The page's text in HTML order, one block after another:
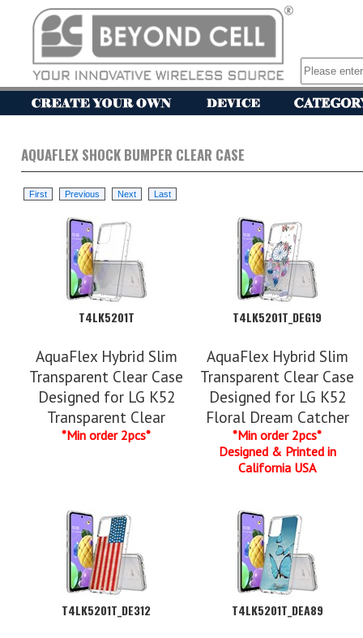
AQUAFLEX SHOCK BUMPER CLEAR CASE
T4LK5201T
AquaFlex Hybrid Slim
Transparent Clear Case
Designed for LG K52
Transparent Clear
*Min order 2pcs*
T4LK5201T_DEG19
AquaFlex Hybrid Slim
Transparent Clear Case
Designed for LG K52
Floral Dream Catcher
*Min order 2pcs*
Designed & Printed in
California USA
T4LK5201T_DE312 T4LK5201T_DEA89